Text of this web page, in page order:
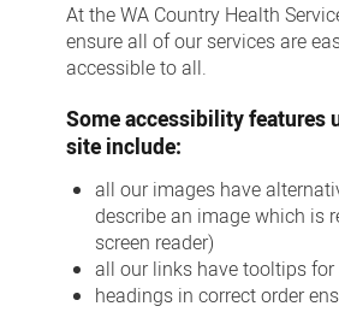
At the WA Country Health
ensure all of our services are
accessible to all.
Some accessibility features
site include:
all our images have
describe an image which is
screen reader)
all our links have tooltips for
headings in correct order